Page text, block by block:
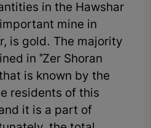
in the Hawshar
mine in
is gold. The majority
in "Zer Shoran
is known by the
residents of this
it is a part of